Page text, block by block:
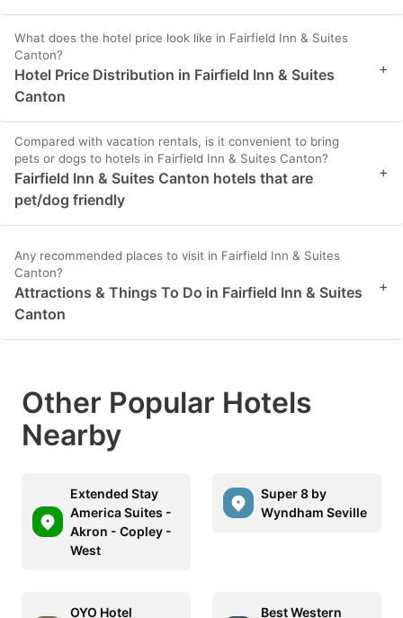
What does the hotel price look like in Fairfield Inn & Suites
Canton?
Hotel Price Distribution in Fairfield Inn & Suites
Canton
+
Compared with vacation rentals, is it convenient to bring
pets or dogs to hotels in Fairfield Inn & Suites Canton?
Fairfield Inn & Suites Canton hotels that are
pet/dog friendly
+
Any recommended places to visit in Fairfield Inn & Suites
Canton?
Attractions & Things To Do in Fairfield Inn & Suites
Canton
+
Other Popular Hotels
Nearby
Extended Stay
America Suites -
Akron - Copley -
West
Super 8 by
Wyndham Seville
OYO Hotel Best Western